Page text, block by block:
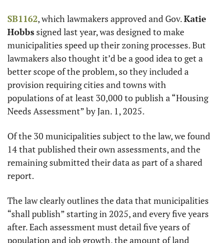
SB1162, which lawmakers approved and Gov. Katie
Hobbs signed last year, was designed to make
municipalities speed up their zoning processes. But
lawmakers also thought it’d be a good idea to get a
better scope of the problem, so they included a
provision requiring cities and towns with
populations of at least 30,000 to publish a “Housing
Needs Assessment” by Jan. 1, 2025.
Of the 30 municipalities subject to the law, we found
14 that published their own assessments, and the
remaining submitted their data as part of a shared
report.
The law clearly outlines the data that municipalities
“shall publish” starting in 2025, and every five years
after. Each assessment must detail five years of
population and job growth, the amount of land